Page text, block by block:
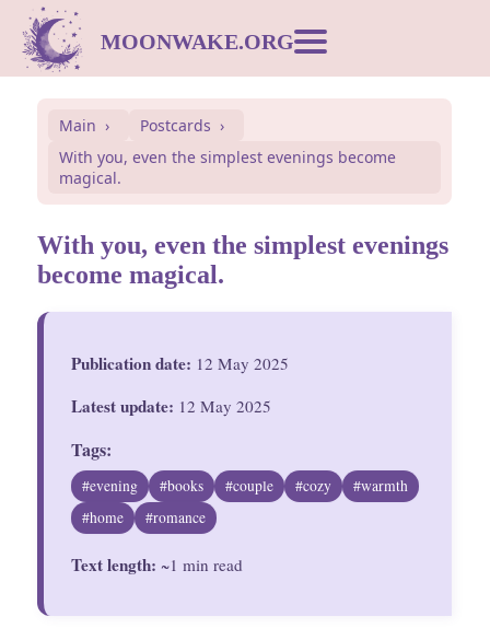
MOONWAKE.ORG
Dream Dictionary
Postcards
Symbols
Divinations
Aesthetics
Main
Postcards
With you, even the simplest evenings become
magical.
With you, even the simplest evenings
become magical.
Publication date: 12 May 2025
Latest update: 12 May 2025
Tags:
#evening #books #couple #cozy
#warmth
#home
#romance
Text length: ~1 min read